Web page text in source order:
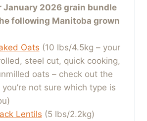
January 2026 grain bundle
following Manitoba grown
Oats (10 lbs/4.5kg – your
steel cut, quick cooking,
oats – check out the
you’re not sure which type is
Lentils (5 lbs/2.2kg)